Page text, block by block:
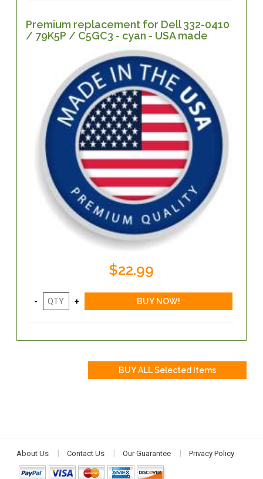
Premium replacement for Dell 332-0410
/ 79K5P / C5GC3 - cyan - USA made
$22.99
About Us Contact Us Our Guarantee Privacy Policy